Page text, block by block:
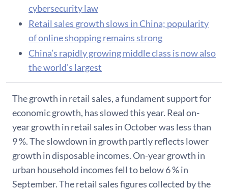
cybersecurity law
Retail sales growth slows in China; popularity
of online shopping remains strong
China’s rapidly growing middle class is now also
the world's largest
The growth in retail sales, a fundament support for
economic growth, has slowed this year. Real on-
year growth in retail sales in October was less than
9 %. The slowdown in growth partly reflects lower
growth in disposable incomes. On-year growth in
urban household incomes fell to below 6 % in
September. The retail sales figures collected by the